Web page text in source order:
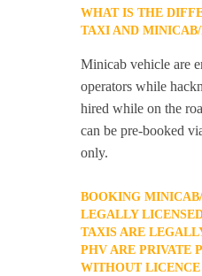
WHAT IS THE
TAXI AND
Minicab vehicle are
operators while
hired while on the
can be pre-booked
only.
BOOKING
LEGALLY
TAXIS ARE
PHV ARE PRIVATE
WITHOUT